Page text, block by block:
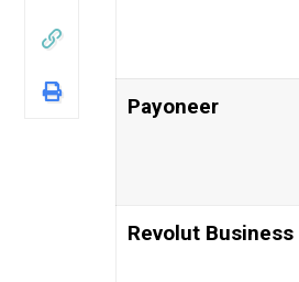
Payoneer
Revolut Business